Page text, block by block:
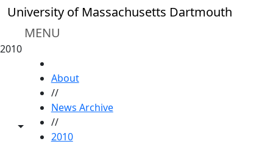
Skip to main content
University of Massachusetts Dartmouth
MENU
2010
Toggle share controls
About
//
News Archive
//
2010